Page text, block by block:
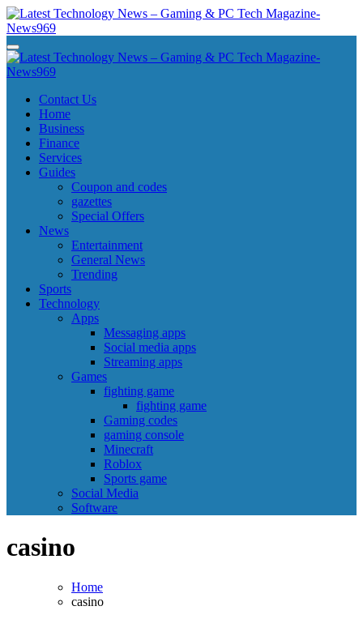
Skip
to
content
Latest Technology News - Gaming & PC Tech Magazine- News969
Latest Technology News - Gaming & PC Tech Magazine- News969
Latest Technology News - Gaming & PC Tech Magazine- News969
Latest Technology News - Gaming & PC Tech Magazine- News969
Contact Us
Home
Business
Finance
Services
Guides
Coupon and codes
gazettes
Special Offers
News
Entertainment
General News
Trending
Sports
Technology
Apps
Messaging apps
Social media apps
Streaming apps
Games
fighting game
fighting game
Gaming codes
gaming console
Minecraft
Roblox
Sports game
Social Media
Software
casino
Home
casino